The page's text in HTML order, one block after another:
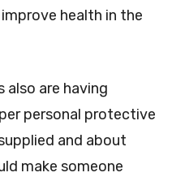
health in the
also are having
personal protective
and about
make someone